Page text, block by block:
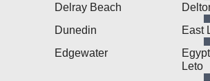
Delray Beach
Dunedin
East
Edgewater
Leto